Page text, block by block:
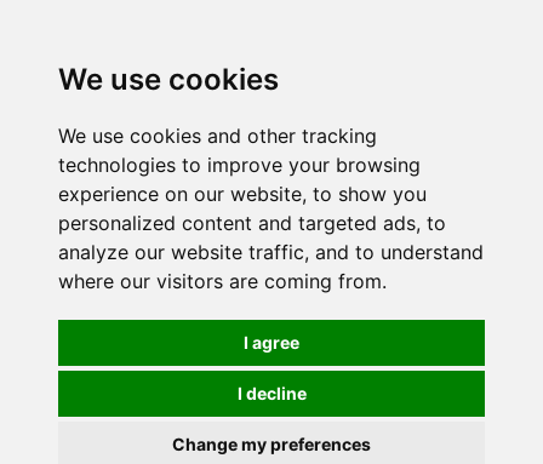
We use cookies
We use cookies and other tracking
technologies to improve your browsing
experience on our website, to show you
personalized content and targeted ads, to
analyze our website traffic, and to understand
where our visitors are coming from.
I agree
I decline
Change my preferences